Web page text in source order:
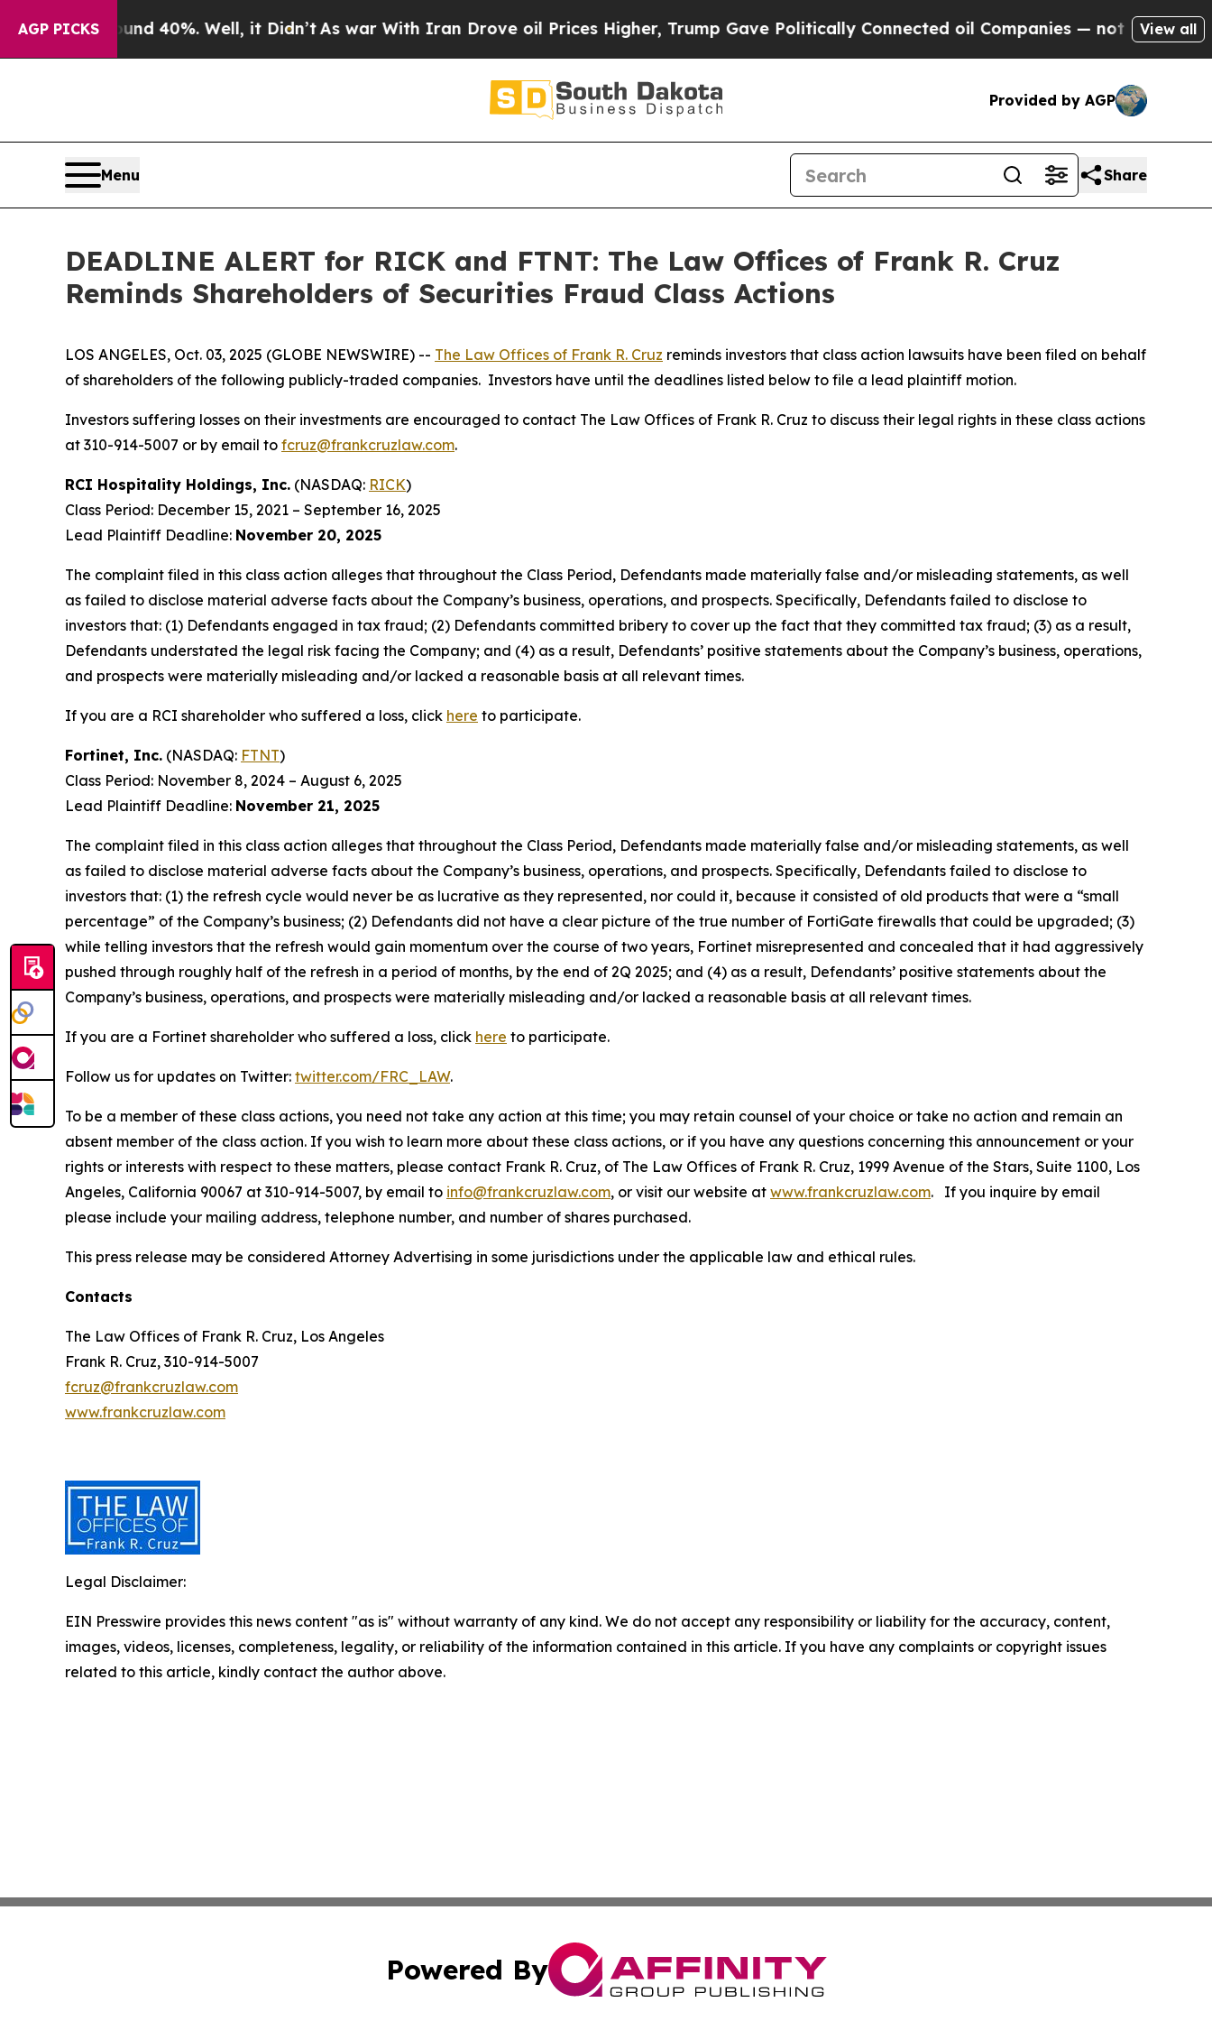
AGP PICKS
Around 40%. Well, it Didn’tAs war With Iran Drove oil Prices Higher, Trump Gave Politically Connected oil Companies — not Taxpayers — the
View all
Provided by AGP
Menu Share
DEADLINE ALERT for RICK and FTNT: The Law Offices of Frank R. Cruz
Reminds Shareholders of Securities Fraud Class Actions
LOS ANGELES, Oct. 03, 2025 (GLOBE NEWSWIRE) -- The Law Offices of Frank R. Cruz reminds investors that class action lawsuits have been filed on behalf
of shareholders of the following publicly-traded companies. Investors have until the deadlines listed below to file a lead plaintiff motion.
Investors suffering losses on their investments are encouraged to contact The Law Offices of Frank R. Cruz to discuss their legal rights in these class actions
at 310-914-5007 or by email to fcruz@frankcruzlaw.com.
RCI Hospitality Holdings, Inc. (NASDAQ: RICK)
Class Period: December 15, 2021 – September 16, 2025
Lead Plaintiff Deadline: November 20, 2025
The complaint filed in this class action alleges that throughout the Class Period, Defendants made materially false and/or misleading statements, as well
as failed to disclose material adverse facts about the Company’s business, operations, and prospects. Specifically, Defendants failed to disclose to
investors that: (1) Defendants engaged in tax fraud; (2) Defendants committed bribery to cover up the fact that they committed tax fraud; (3) as a result,
Defendants understated the legal risk facing the Company; and (4) as a result, Defendants’ positive statements about the Company’s business, operations,
and prospects were materially misleading and/or lacked a reasonable basis at all relevant times.
If you are a RCI shareholder who suffered a loss, click here to participate.
Fortinet, Inc. (NASDAQ: FTNT)
Class Period: November 8, 2024 – August 6, 2025
Lead Plaintiff Deadline: November 21, 2025
The complaint filed in this class action alleges that throughout the Class Period, Defendants made materially false and/or misleading statements, as well
as failed to disclose material adverse facts about the Company’s business, operations, and prospects. Specifically, Defendants failed to disclose to
investors that: (1) the refresh cycle would never be as lucrative as they represented, nor could it, because it consisted of old products that were a “small
percentage” of the Company’s business; (2) Defendants did not have a clear picture of the true number of FortiGate firewalls that could be upgraded; (3)
while telling investors that the refresh would gain momentum over the course of two years, Fortinet misrepresented and concealed that it had aggressively
pushed through roughly half of the refresh in a period of months, by the end of 2Q 2025; and (4) as a result, Defendants’ positive statements about the
Company’s business, operations, and prospects were materially misleading and/or lacked a reasonable basis at all relevant times.
If you are a Fortinet shareholder who suffered a loss, click here to participate.
Follow us for updates on Twitter: twitter.com/FRC_LAW.
To be a member of these class actions, you need not take any action at this time; you may retain counsel of your choice or take no action and remain an
absent member of the class action. If you wish to learn more about these class actions, or if you have any questions concerning this announcement or your
rights or interests with respect to these matters, please contact Frank R. Cruz, of The Law Offices of Frank R. Cruz, 1999 Avenue of the Stars, Suite 1100, Los
Angeles, California 90067 at 310-914-5007, by email to info@frankcruzlaw.com, or visit our website at www.frankcruzlaw.com. If you inquire by email
please include your mailing address, telephone number, and number of shares purchased.
This press release may be considered Attorney Advertising in some jurisdictions under the applicable law and ethical rules.
Contacts
The Law Offices of Frank R. Cruz, Los Angeles
Frank R. Cruz, 310-914-5007
fcruz@frankcruzlaw.com
www.frankcruzlaw.com
Legal Disclaimer:
EIN Presswire provides this news content "as is" without warranty of any kind. We do not accept any responsibility or liability for the accuracy, content,
images, videos, licenses, completeness, legality, or reliability of the information contained in this article. If you have any complaints or copyright issues
related to this article, kindly contact the author above.
Powered By